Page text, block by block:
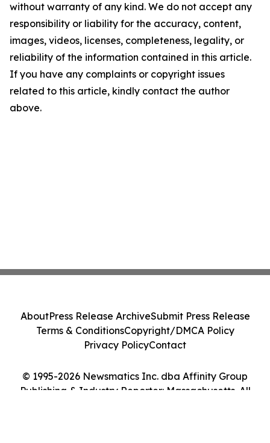
without warranty of any kind. We do not accept any
responsibility or liability for the accuracy, content,
images, videos, licenses, completeness, legality, or
reliability of the information contained in this article.
If you have any complaints or copyright issues
related to this article, kindly contact the author
above.
© 1995-2026 Newsmatics Inc. dba Affinity Group
Publishing & Industry Reporter: Massachusetts. All
AboutPress Release ArchiveSubmit Press Release
Terms & ConditionsCopyright/DMCA Policy
Privacy PolicyContact